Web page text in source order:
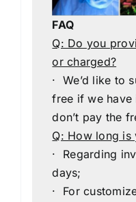
FAQ
Q: Do you
or charged?
· We’d like to
free if we
don’t pay the
Q: How long is
· Regarding
days;
· For